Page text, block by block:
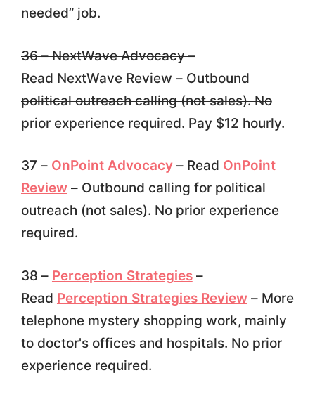
needed” job.
36 – NextWave Advocacy –
Read NextWave Review – Outbound
political outreach calling (not sales). No
prior experience required. Pay $12 hourly.
37 – OnPoint Advocacy– Read OnPoint
Review– Outbound calling for political
outreach (not sales). No prior experience
required.
38 – Perception Strategies–
Read Perception Strategies Review– More
telephone mystery shopping work, mainly
to doctor's offices and hospitals. No prior
experience required.